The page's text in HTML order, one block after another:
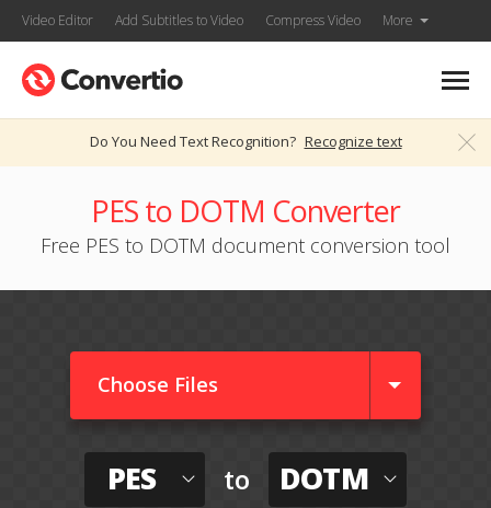
Video Editor Add Subtitles to Video Compress Video More
Do You Need Text Recognition? Recognize text
PES to DOTM Converter
Free PES to DOTM document conversion tool
Choose Files
PES to DOTM